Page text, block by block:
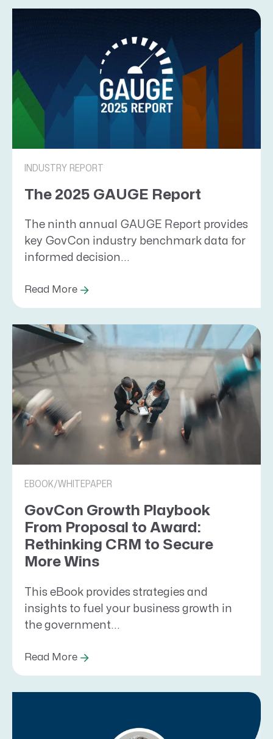
INDUSTRY REPORT
The 2025 GAUGE Report
The ninth annual GAUGE Report provides
key GovCon industry benchmark data for
informed decision...
Read More
EBOOK/WHITEPAPER
GovCon Growth Playbook
From Proposal to Award:
Rethinking CRM to Secure
More Wins
This eBook provides strategies and
insights to fuel your business growth in
the government...
Read More